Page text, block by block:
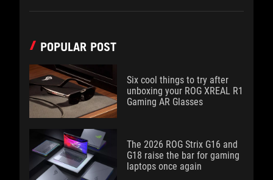
POPULAR POST
Six cool things to try after
unboxing your ROG XREAL R1
Gaming AR Glasses
The 2026 ROG Strix G16 and
G18 raise the bar for gaming
laptops once again